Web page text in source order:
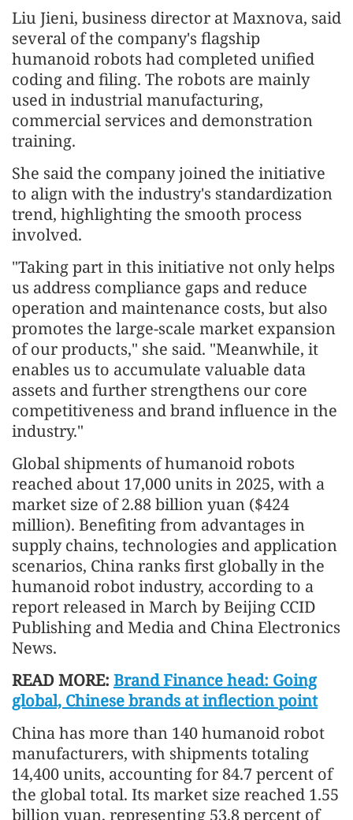
Liu Jieni, business director at Maxnova, said
several of the company's flagship
humanoid robots had completed unified
coding and filing. The robots are mainly
used in industrial manufacturing,
commercial services and demonstration
training.
She said the company joined the initiative
to align with the industry's standardization
trend, highlighting the smooth process
involved.
"Taking part in this initiative not only helps
us address compliance gaps and reduce
operation and maintenance costs, but also
promotes the large-scale market expansion
of our products," she said. "Meanwhile, it
enables us to accumulate valuable data
assets and further strengthens our core
competitiveness and brand influence in the
industry."
Global shipments of humanoid robots
reached about 17,000 units in 2025, with a
market size of 2.88 billion yuan ($424
million). Benefiting from advantages in
supply chains, technologies and application
scenarios, China ranks first globally in the
humanoid robot industry, according to a
report released in March by Beijing CCID
Publishing and Media and China Electronics
News.
READ MORE: Brand Finance head: Going
global, Chinese brands at inflection point
China has more than 140 humanoid robot
manufacturers, with shipments totaling
14,400 units, accounting for 84.7 percent of
the global total. Its market size reached 1.55
billion yuan, representing 53.8 percent of